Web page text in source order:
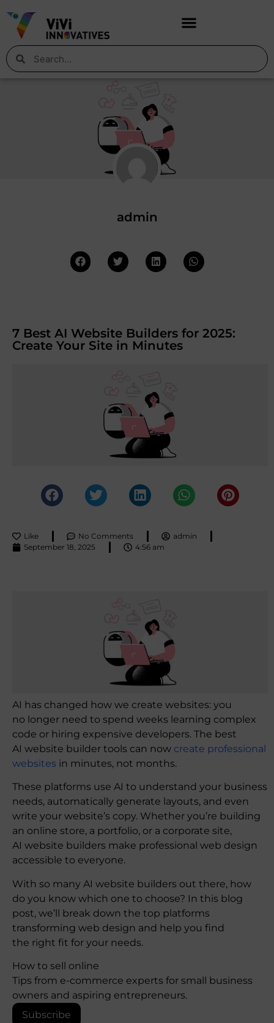
admin
7 Best AI Website Builders for 2025:
Create Your Site in Minutes
Like No Comments
admin
September 18, 2025
4:56 am
AI has changed how we create websites: you
no longer need to spend weeks learning complex
code or hiring expensive developers. The best
AI website builder tools can now create professional
websites in minutes, not months.
These platforms use AI to understand your business
needs, automatically generate layouts, and even
write your website’s copy. Whether you’re building
an online store, a portfolio, or a corporate site,
AI website builders make professional web design
accessible to everyone.
With so many AI website builders out there, how
do you know which one to choose? In this blog
post, we’ll break down the top platforms
transforming web design and help you find
the right fit for your needs.
How to sell online
Tips from e-commerce experts for small business
owners and aspiring entrepreneurs.
Subscribe